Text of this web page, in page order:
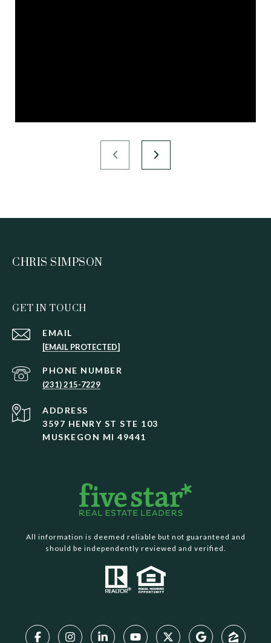
CHRIS SIMPSON
GET IN TOUCH
EMAIL
[EMAIL PROTECTED]
PHONE NUMBER
(231) 215-7229
ADDRESS
3597 HENRY ST STE 103
MUSKEGON MI 49441
All information is deemed reliable but not guaranteed and
should be independently reviewed and verified.